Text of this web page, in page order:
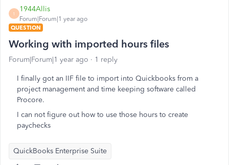
1
1944Allis
Forum|Forum|1 year ago
QUESTION
Working with imported hours files
Forum|Forum|1 year ago 1 reply
I finally got an IIF file to import into Quickbooks from a
project management and time keeping software called
Procore.
I can not figure out how to use those hours to create
paychecks
QuickBooks Enterprise Suite